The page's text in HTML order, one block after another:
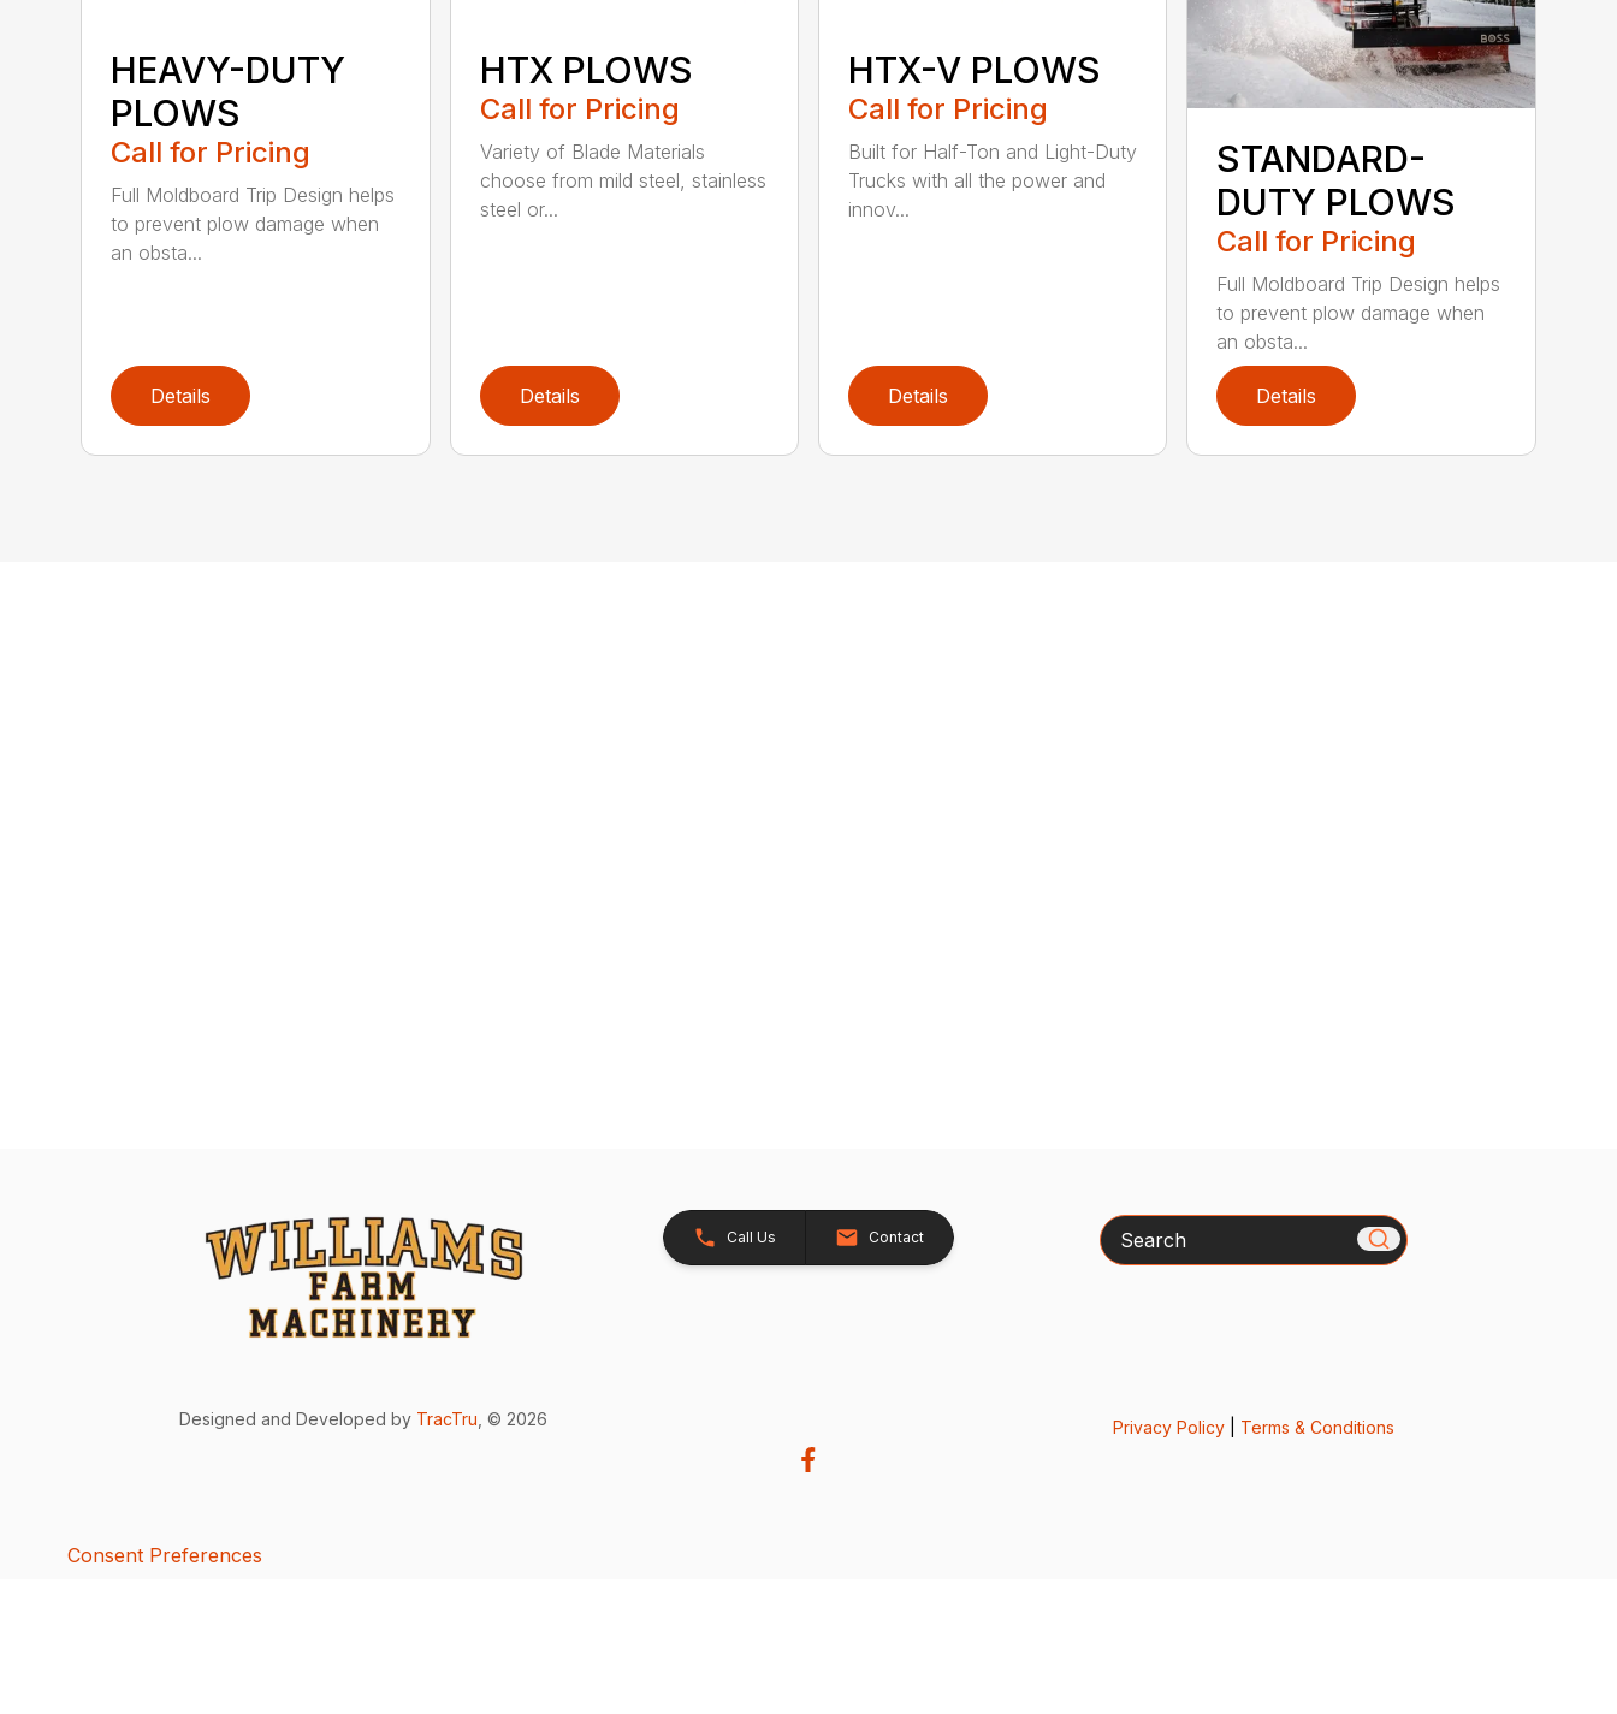
HEAVY-DUTY
PLOWS
Call for Pricing
Full Moldboard Trip Design helps
to prevent plow damage when
an obsta...
Details
HTX PLOWS
Call for Pricing
Variety of Blade Materials
choose from mild steel, stainless
steel or...
Details
HTX-V PLOWS
Call for Pricing
Built for Half-Ton and Light-Duty
Trucks with all the power and
innov...
Details
STANDARD-
DUTY PLOWS
Call for Pricing
Full Moldboard Trip Design helps
to prevent plow damage when
an obsta...
Details
Call Us Contact Search
Designed and Developed by TracTru , © 2026 Privacy Policy| Terms & Conditions
Consent Preferences